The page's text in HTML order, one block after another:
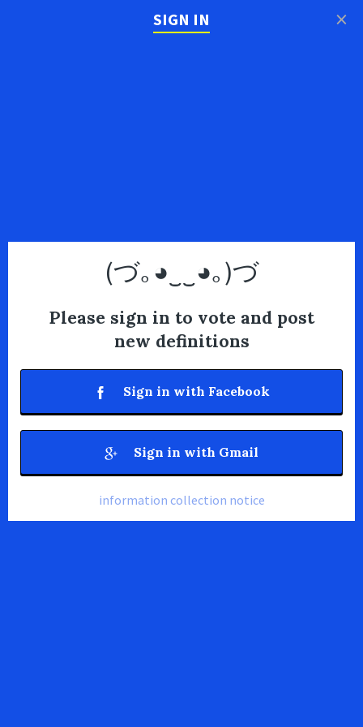
SIGN IN
(づ｡◕‿‿◕｡)づ
Please sign in to vote and post
new definitions
Sign in with Facebook
Sign in with Gmail
information collection notice
×